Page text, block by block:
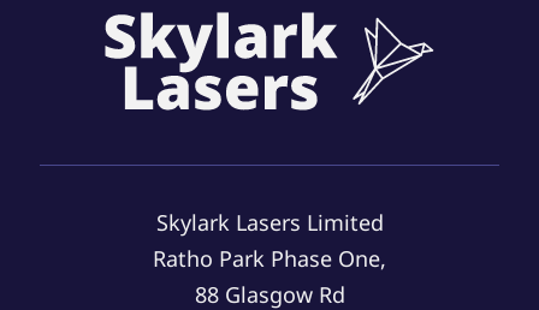
Skylark Lasers Limited
Ratho Park Phase One,
88 Glasgow Rd